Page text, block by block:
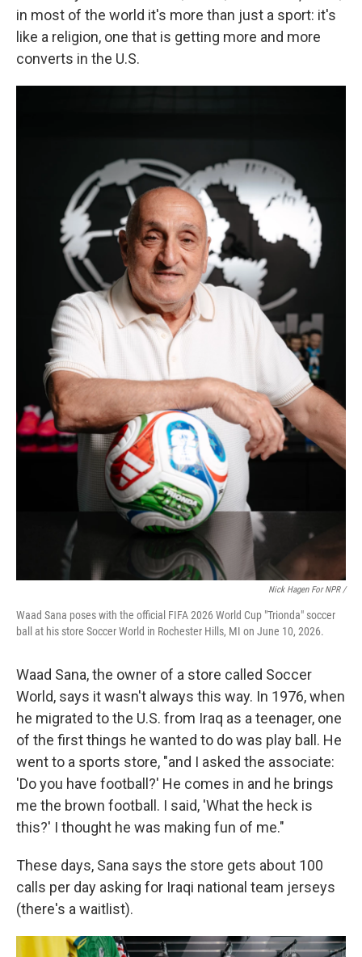
in most of the world it's more than just a sport: it's
like a religion, one that is getting more and more
converts in the U.S.
Nick Hagen For NPR /
Waad Sana poses with the official FIFA 2026 World Cup "Trionda" soccer
ball at his store Soccer World in Rochester Hills, MI on June 10, 2026.
Waad Sana, the owner of a store called Soccer
World, says it wasn't always this way. In 1976, when
he migrated to the U.S. from Iraq as a teenager, one
of the first things he wanted to do was play ball. He
went to a sports store, "and I asked the associate:
'Do you have football?' He comes in and he brings
me the brown football. I said, 'What the heck is
this?' I thought he was making fun of me."
These days, Sana says the store gets about 100
calls per day asking for Iraqi national team jerseys
(there's a waitlist).